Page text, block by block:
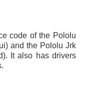
code of the Pololu
and the Pololu Jrk
It also has drivers